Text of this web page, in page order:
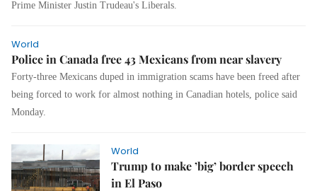
Prime Minister Justin Trudeau's Liberals.
World
Police in Canada free 43 Mexicans from near slavery
Forty-three Mexicans duped in immigration scams have been freed after
being forced to work for almost nothing in Canadian hotels, police said
Monday.
World
Trump to make ’big’ border speech
in El Paso